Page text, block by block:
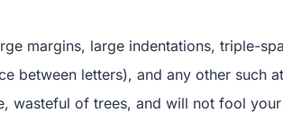
margins, large indentations, triple-
between letters), and any other such
wasteful of trees, and will not fool